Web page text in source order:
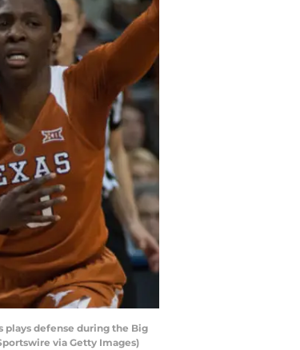
plays defense during the Big
via Getty Images)